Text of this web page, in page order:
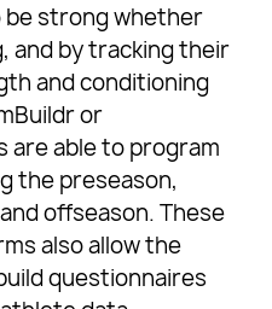
be strong whether
and by tracking their
and conditioning
or
are able to program
the preseason,
offseason. These
also allow the
questionnaires